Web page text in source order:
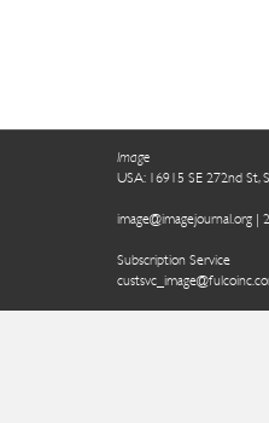
Image
USA: 16915 SE 272nd St,
image@imagejournal.org |
Subscription Service